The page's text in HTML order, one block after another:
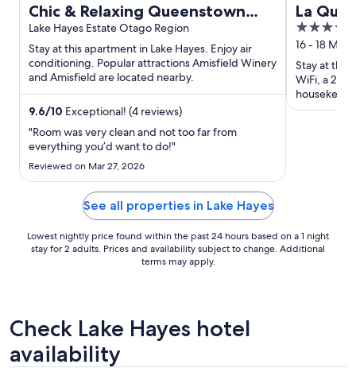
Chic & Relaxing Queenstown
Stay
Lake Hayes Estate Otago Region
Stay at this apartment in Lake Hayes. Enjoy air
conditioning. Popular attractions Amisfield Winery
and Amisfield are located nearby.
9.6/10 Exceptional! (4 reviews)
"Room was very clean and not too far from
everything you’d want to do!"
Reviewed on Mar 27, 2026
La
4
out
of
5
16 - 18
Stay at this
WiFi, a 24-
and the
See all properties in Lake Hayes
Lowest nightly price found within the past 24 hours based on a 1 night
stay for 2 adults. Prices and availability subject to change. Additional
terms may apply.
Check Lake Hayes hotel
availability